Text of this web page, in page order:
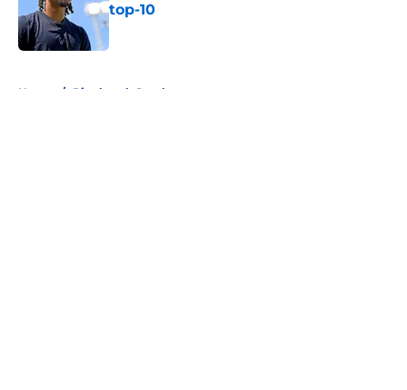
top-10
Published by on Invalid Date
Home / Pittsburgh Steelers